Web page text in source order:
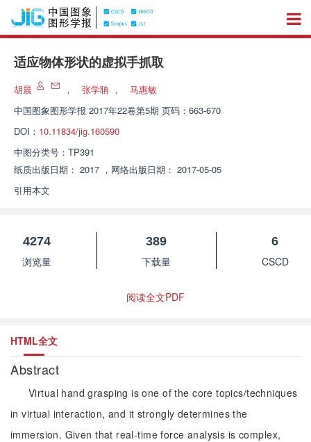
适应物体形状的虚拟手抓取
胡晨 ， 张学聃 ，
马惠敏
中国图象图形学报 2017年22卷第5期 页码：663-670
DOI： 10.11834/jig.160590
中图分类号： TP391
纸质出版日期： 2017 ， 网络出版日期： 2017-05-05
引用本文
4274
浏览量
389
下载量
6
CSCD
阅读全文PDF
HTML全文
Abstract
Virtual hand grasping is one of the core topics/techniques
in virtual interaction, and it strongly determines the
immersion. Given that real-time force analysis is complex,